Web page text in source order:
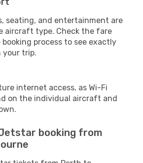
seating, and entertainment are
aircraft type. Check the fare
process to see exactly
your trip.
internet access, as Wi-Fi
on the individual aircraft and
booking from